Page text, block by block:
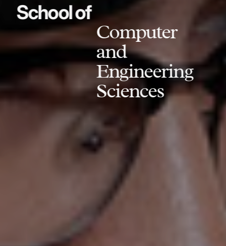
School of
Computer
and
Engineering
Sciences